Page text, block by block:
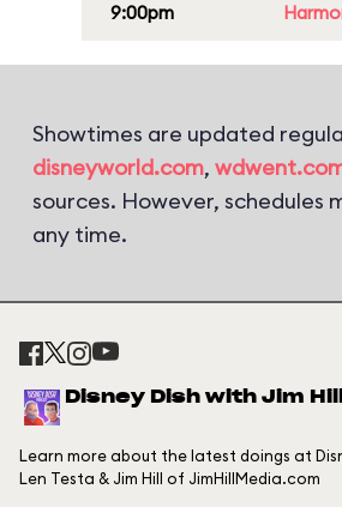
9:00pm
Showtimes are updated
disneyworld.com,
sources. However, schedules
any time.
Disney Dish with Jim
Learn more about the latest doings at
Len Testa & Jim Hill of JimHillMedia.com